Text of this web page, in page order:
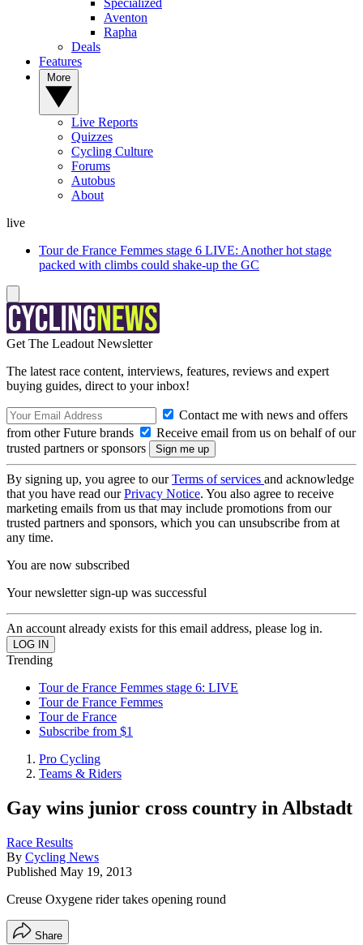
Specialized
Aventon
Rapha
Deals
Features
Live Reports
Quizzes
Cycling Culture
Forums
Autobus
About
live
Tour de France Femmes stage 6 LIVE: Another hot stage
packed with climbs could shake-up the GC
Get The Leadout Newsletter
The latest race content, interviews, features, reviews and expert
buying guides, direct to your inbox!
Contact me with news and offers
from other Future brands
Receive email from us on behalf of our
trusted partners or sponsors
By signing up, you agree to ourTerms of services and acknowledge
that you have read ourPrivacy Notice. You also agree to receive
marketing emails from us that may include promotions from our
trusted partners and sponsors, which you can unsubscribe from at
any time.
You are now subscribed
Your newsletter sign-up was successful
An account already exists for this email address, please log in.
Trending
Tour de France Femmes stage 6: LIVE
Tour de France Femmes
Tour de France
Subscribe from $1
Pro Cycling
Teams & Riders
Gay wins junior cross country in Albstadt
Race Results
By Cycling News
Published May 19, 2013
Creuse Oxygene rider takes opening round
Share